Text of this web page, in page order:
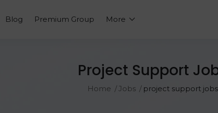
Blog Premium Group More
Project Support
Home Jobs project support jobs